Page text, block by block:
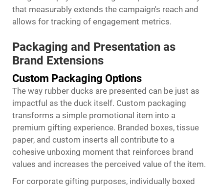
that measurably extends the campaign's reach and
allows for tracking of engagement metrics.
Packaging and Presentation as
Brand Extensions
Custom Packaging Options
The way rubber ducks are presented can be just as
impactful as the duck itself. Custom packaging
transforms a simple promotional item into a
premium gifting experience. Branded boxes, tissue
paper, and custom inserts all contribute to a
cohesive unboxing moment that reinforces brand
values and increases the perceived value of the item.
For corporate gifting purposes, individually boxed